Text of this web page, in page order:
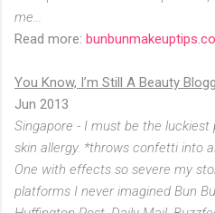
me...
Read more:
You Know, I’m Still A Beauty
Jun 2013
Singapore - I must be the luckiest
skin allergy. *throws confetti into
One with effects so severe my
platforms I never imagined Bun